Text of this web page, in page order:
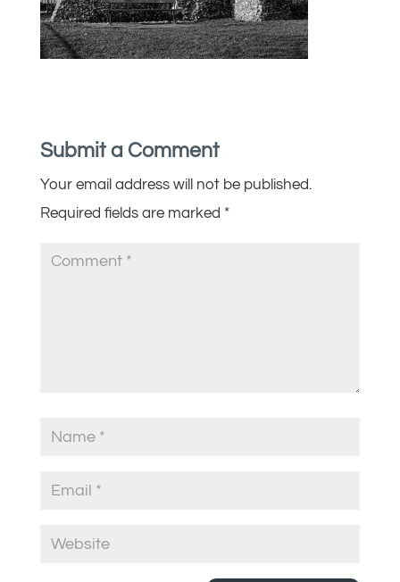
Submit a Comment
Your email address will not be published.
Required fields are marked *